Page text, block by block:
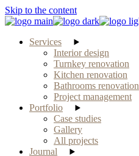
Skip to the content
Services
Interior design
Turnkey renovation
Kitchen renovation
Bathrooms renovation
Project management
Portfolio
Case studies
Gallery
All projects
Journal